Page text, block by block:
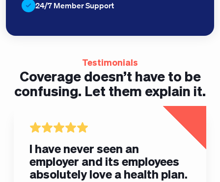
24/7 Member Support
Testimonials
Coverage doesn’t have to be
confusing. Let them explain it.
I have never seen an
employer and its employees
absolutely love a health plan.